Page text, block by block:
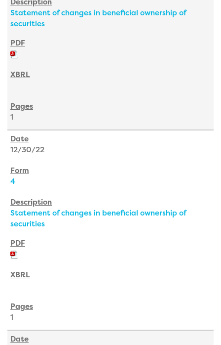
Statement of changes in beneficial ownership of
securities
1
12/30/22
4
Statement of changes in beneficial ownership of
securities
1